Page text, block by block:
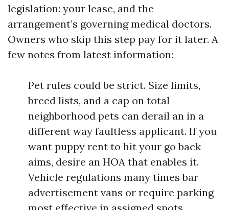
legislation: your lease, and the
arrangement’s governing medical doctors.
Owners who skip this step pay for it later. A
few notes from latest information:
Pet rules could be strict. Size limits,
breed lists, and a cap on total
neighborhood pets can derail an in a
different way faultless applicant. If you
want puppy rent to hit your go back
aims, desire an HOA that enables it.
Vehicle regulations many times bar
advertisement vans or require parking